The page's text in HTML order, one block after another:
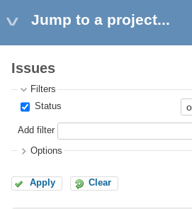
Jump to a project...
Issues
Filters
Status
Add filter
Options
Apply Clear